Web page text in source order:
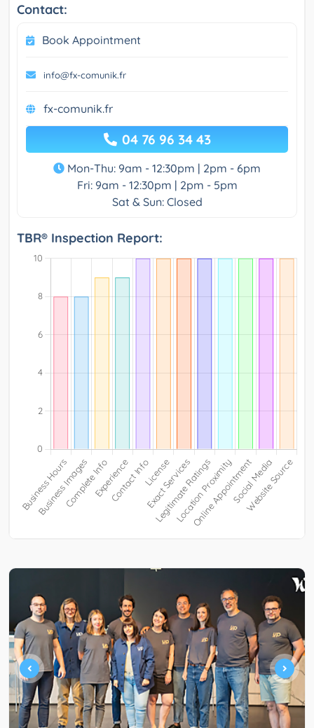
Contact:
Book Appointment
info@fx-comunik.fr
fx-comunik.fr
04 76 96 34 43
Mon-Thu: 9am - 12:30pm | 2pm - 6pm
Fri: 9am - 12:30pm | 2pm - 5pm
Sat & Sun: Closed
TBR® Inspection Report: